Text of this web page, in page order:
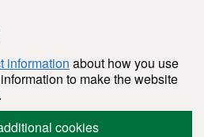
information about how you use
to make the website
cookies